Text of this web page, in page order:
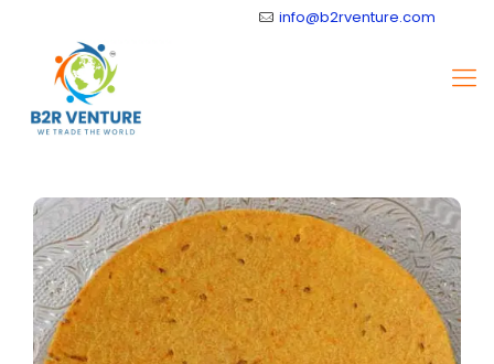
info@b2rventure.com